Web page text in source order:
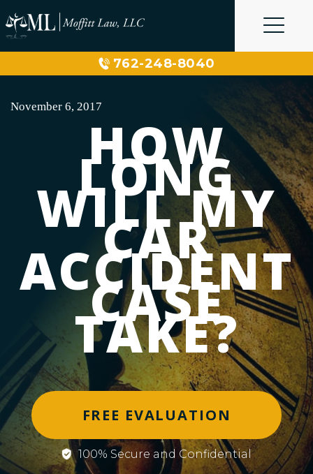
to
content
762-248-8040
November 6, 2017
HOW
LONG
WILL MY
CAR
ACCIDENT
CASE
TAKE?
FREE EVALUATION
100% Secure and Confidential